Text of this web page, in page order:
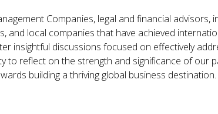
Companies, legal and financial advisors,
and local companies that have achieved
insightful discussions focused on effectively
to reflect on the strength and significance of our
building a thriving global business destination.